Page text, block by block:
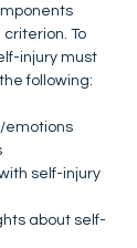
To
injury must
following​:
emotions
self-injury
about self-